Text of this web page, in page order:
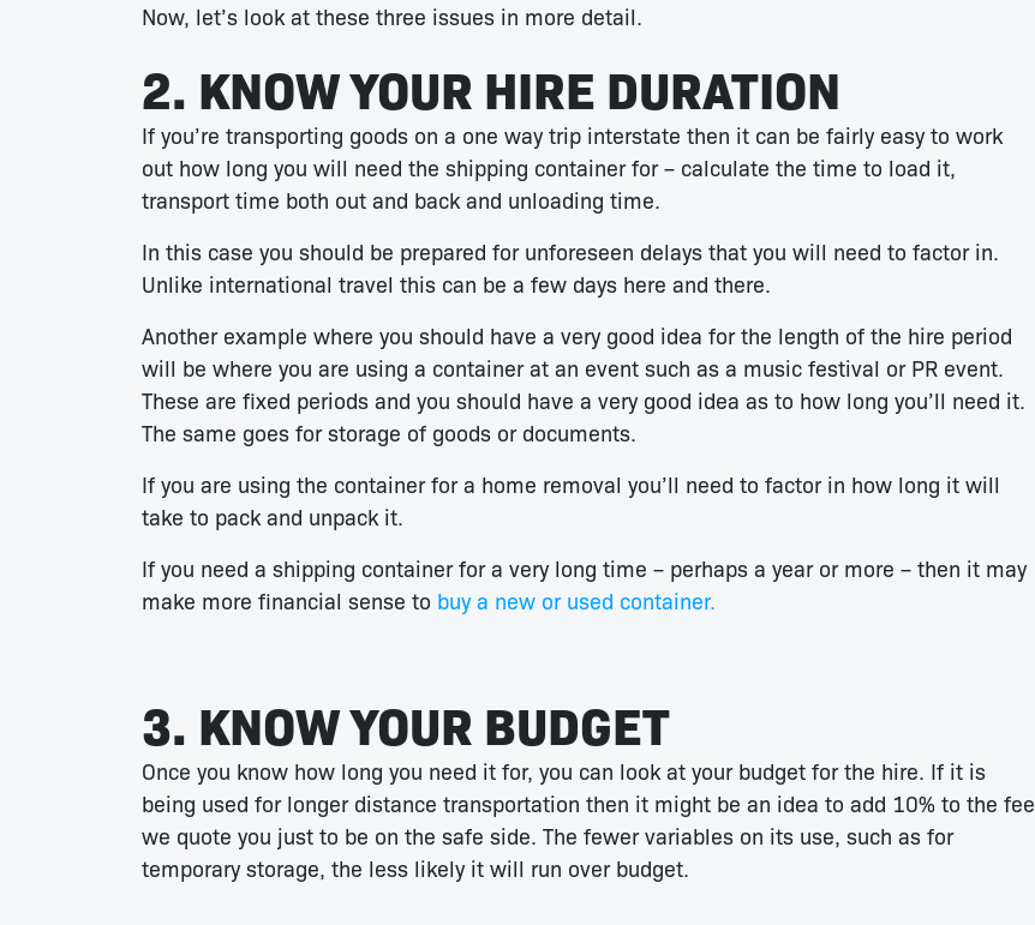
Now, let’s look at these three issues in more detail.
2. KNOW YOUR HIRE DURATION
If you’re transporting goods on a one way trip interstate then it can be fairly easy to work
out how long you will need the shipping container for – calculate the time to load it,
transport time both out and back and unloading time.
In this case you should be prepared for unforeseen delays that you will need to factor in.
Unlike international travel this can be a few days here and there.
Another example where you should have a very good idea for the length of the hire period
will be where you are using a container at an event such as a music festival or PR event.
These are fixed periods and you should have a very good idea as to how long you’ll need it.
The same goes for storage of goods or documents.
If you are using the container for a home removal you’ll need to factor in how long it will
take to pack and unpack it.
If you need a shipping container for a very long time – perhaps a year or more – then it may
make more financial sense to buy a new or used container.
3. KNOW YOUR BUDGET
Once you know how long you need it for, you can look at your budget for the hire. If it is
being used for longer distance transportation then it might be an idea to add 10% to the fee
we quote you just to be on the safe side. The fewer variables on its use, such as for
temporary storage, the less likely it will run over budget.